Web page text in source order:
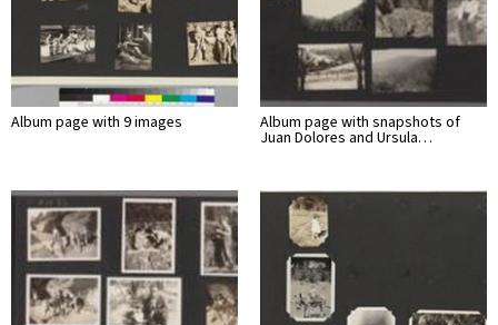
Album page with 9 images Album page with snapshots of
Juan Dolores and Ursula…